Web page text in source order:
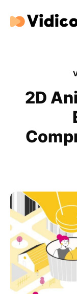
For Tech
For
Get in
Get an
Video For
About
2D